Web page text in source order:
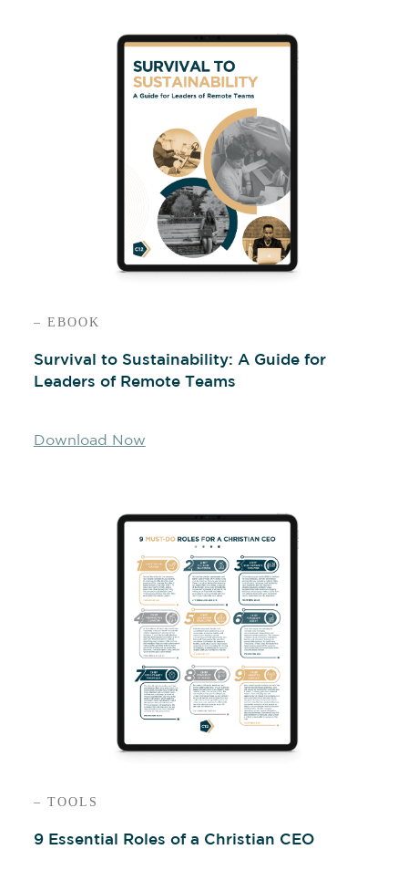
– EBOOK
Survival to Sustainability: A Guide for
Leaders of Remote Teams
Download Now
– TOOLS
9 Essential Roles of a Christian CEO